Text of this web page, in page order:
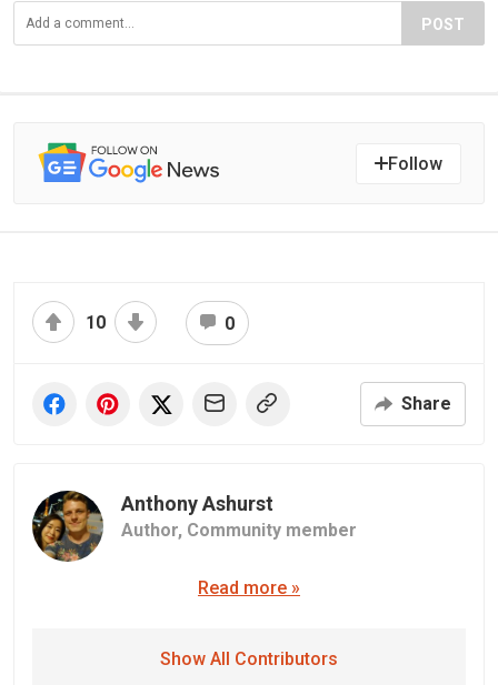
POST
Follow
10 0
Share
Anthony Ashurst
Author, Community member
Read more »
Show All Contributors